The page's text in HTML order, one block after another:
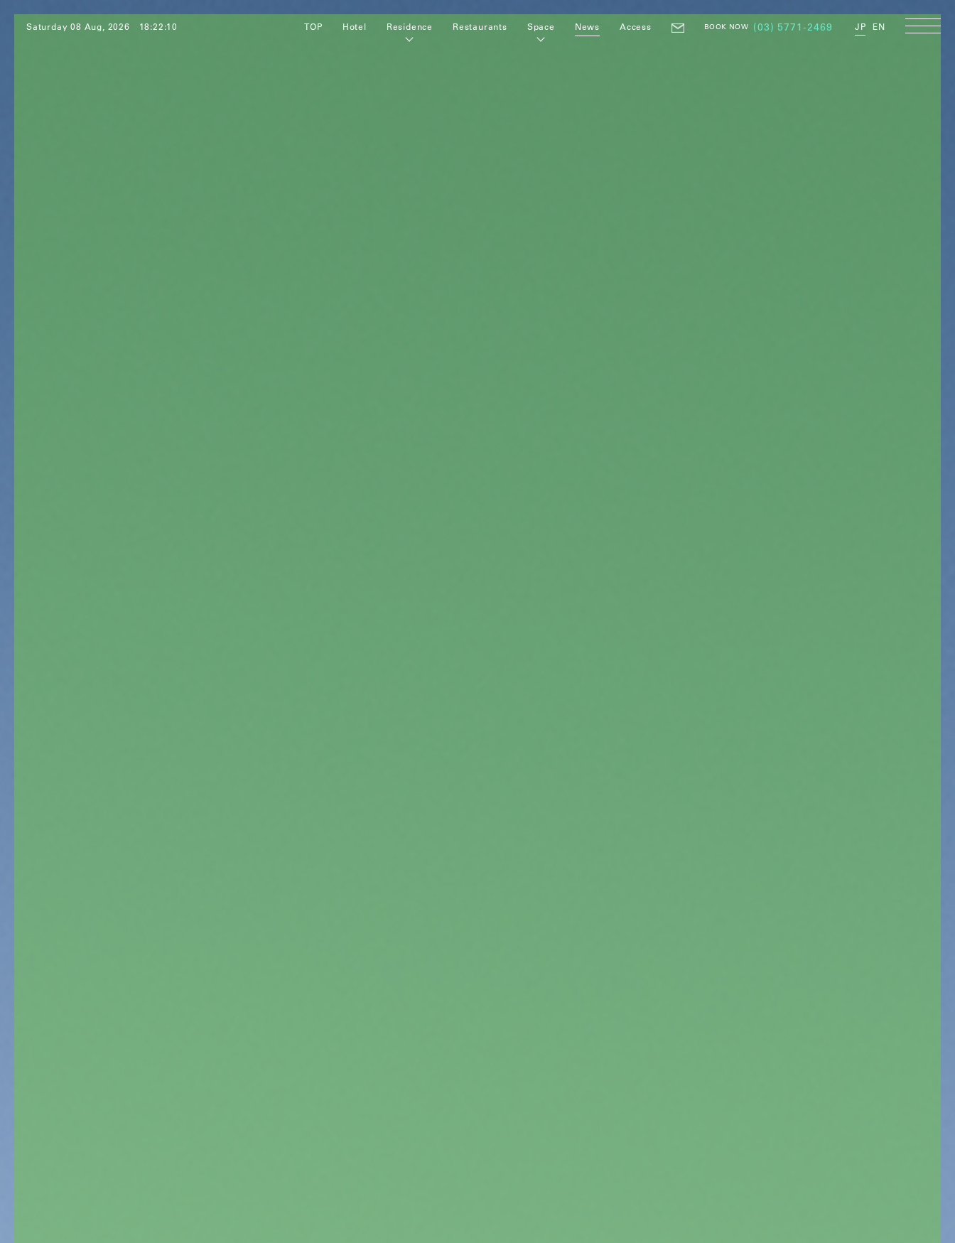
Saturday 08 Aug, 2026 18:22:12 TOP Hotel Residence Restaurants Space News Access BOOK NOW (03) 5771-2469 JP EN